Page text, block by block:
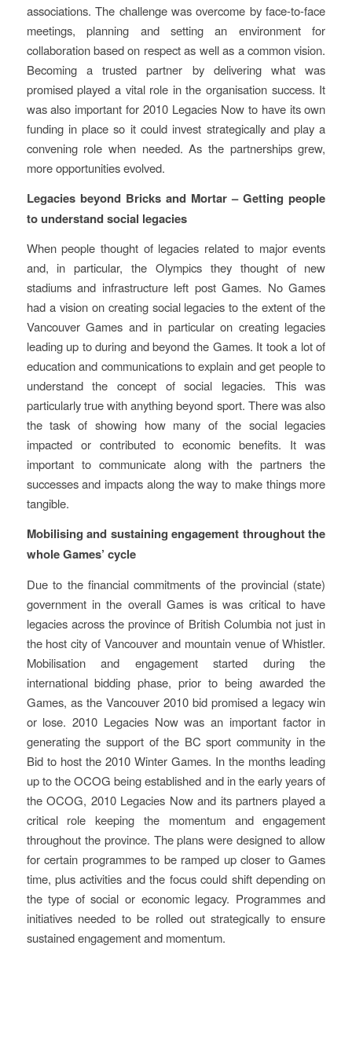
associations. The challenge was overcome by face-to-face
meetings, planning and setting an environment for
collaboration based on respect as well as a common vision.
Becoming a trusted partner by delivering what was
promised played a vital role in the organisation success. It
was also important for 2010 Legacies Now to have its own
funding in place so it could invest strategically and play a
convening role when needed. As the partnerships grew,
more opportunities evolved.
Legacies beyond Bricks and Mortar – Getting people
to understand social legacies
When people thought of legacies related to major events
and, in particular, the Olympics they thought of new
stadiums and infrastructure left post Games. No Games
had a vision on creating social legacies to the extent of the
Vancouver Games and in particular on creating legacies
leading up to during and beyond the Games. It took a lot of
education and communications to explain and get people to
understand the concept of social legacies. This was
particularly true with anything beyond sport. There was also
the task of showing how many of the social legacies
impacted or contributed to economic benefits. It was
important to communicate along with the partners the
successes and impacts along the way to make things more
tangible.
Mobilising and sustaining engagement throughout the
whole Games’ cycle
Due to the financial commitments of the provincial (state)
government in the overall Games is was critical to have
legacies across the province of British Columbia not just in
the host city of Vancouver and mountain venue of Whistler.
Mobilisation and engagement started during the
international bidding phase, prior to being awarded the
Games, as the Vancouver 2010 bid promised a legacy win
or lose. 2010 Legacies Now was an important factor in
generating the support of the BC sport community in the
Bid to host the 2010 Winter Games. In the months leading
up to the OCOG being established and in the early years of
the OCOG, 2010 Legacies Now and its partners played a
critical role keeping the momentum and engagement
throughout the province. The plans were designed to allow
for certain programmes to be ramped up closer to Games
time, plus activities and the focus could shift depending on
the type of social or economic legacy. Programmes and
initiatives needed to be rolled out strategically to ensure
sustained engagement and momentum.